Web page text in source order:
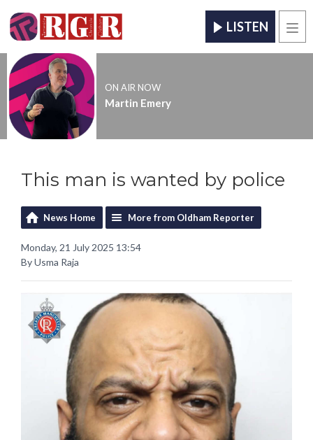
LISTEN
ON AIR NOW
Martin Emery
This man is wanted by police
News Home More from Oldham Reporter
Monday, 21 July 2025 13:54
By Usma Raja